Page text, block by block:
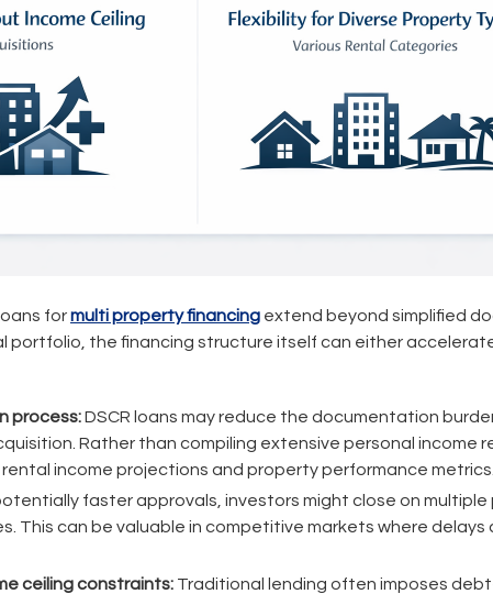
formulti property financing extend beyond simplified
portfolio, the financing structure itself can either
process:DSCR loans may reduce the documentation
Rather than compiling extensive personal income
income projections and property performance metrics.
faster approvals, investors might close on multiple
This can be valuable in competitive markets where delays
ceiling constraints: Traditional lending often imposes